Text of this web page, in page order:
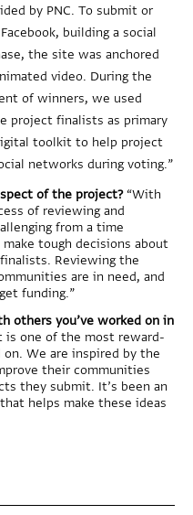
by PNC. To submit or
building a social
the site was anchored
video. During the
of winners, we used
project finalists as primary
toolkit to help project
networks during voting.”
of the project?“With
of reviewing and
from a time
tough decisions about
Reviewing the
are in need, and
funding.”
others you’ve worked on in
is one of the most reward-
We are inspired by the
their communities
they submit. It’s been an
helps make these ideas